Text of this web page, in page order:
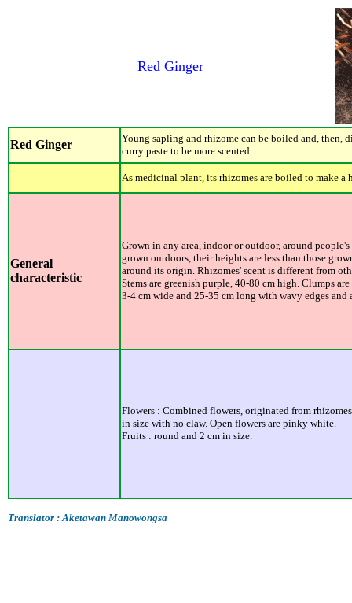
Red Ginger
Red Ginger
Young sapling and rhizome can be boiled and, then,
curry paste to be more scented.
As medicinal plant, its rhizomes are boiled to make
General
characteristic
Grown in any area, indoor or outdoor, around
grown outdoors, their heights are less than those
around its origin. Rhizomes' scent is different from
Stems are greenish purple, 40-80 cm high. Clumps
3-4 cm wide and 25-35 cm long with wavy edges and
Flowers : Combined flowers, originated from
in size with no claw. Open flowers are pinky white.
Fruits : round and 2 cm in size.
Translator : Aketawan Manowongsa